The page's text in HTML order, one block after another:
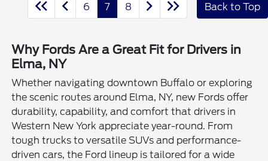
6 7 8 Back to Top
Why Fords Are a Great Fit for Drivers in
Elma, NY
Whether navigating downtown Buffalo or exploring
the scenic routes around Elma, NY, new Fords offer
durability, capability, and comfort that drivers in
Western New York appreciate year-round. From
tough trucks to versatile SUVs and performance-
driven cars, the Ford lineup is tailored for a wide